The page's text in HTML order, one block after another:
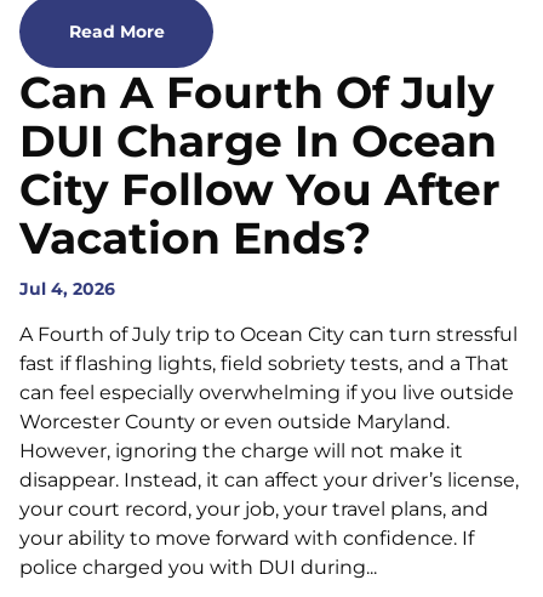
Read More
Can A Fourth Of July
DUI Charge In Ocean
City Follow You After
Vacation Ends?
Jul 4, 2026
A Fourth of July trip to Ocean City can turn stressful
fast if flashing lights, field sobriety tests, and a That
can feel especially overwhelming if you live outside
Worcester County or even outside Maryland.
However, ignoring the charge will not make it
disappear. Instead, it can affect your driver’s license,
your court record, your job, your travel plans, and
your ability to move forward with confidence. If
police charged you with DUI during...